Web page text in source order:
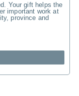
Your gift helps the
important work at
province and